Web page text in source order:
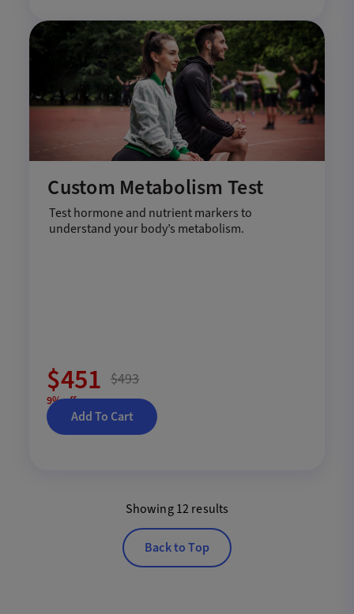
Custom Metabolism Test
Test hormone and nutrient markers to
understand your body’s metabolism.
$451
9% off
$493
Add To Cart
Showing 12 results
Back to Top